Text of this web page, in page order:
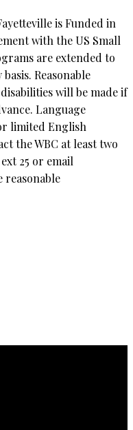
is Funded in
with the US Small
are extended to
Reasonable
will be made if
Language
limited English
the WBC at least two
25 or email
reasonable